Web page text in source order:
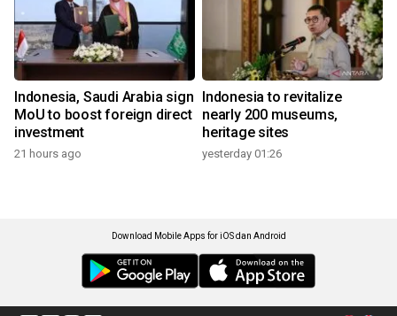
Indonesia, Saudi Arabia sign
MoU to boost foreign direct
investment
21 hours ago
Indonesia to revitalize
nearly 200 museums,
heritage sites
yesterday 01:26
Download Mobile Apps for iOS dan Android